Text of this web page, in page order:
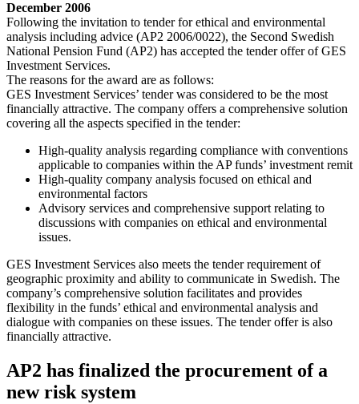
December 2006
Following the invitation to tender for ethical and environmental
analysis including advice (AP2 2006/0022), the Second Swedish
National Pension Fund (AP2) has accepted the tender offer of GES
Investment Services.
The reasons for the award are as follows:
GES Investment Services’ tender was considered to be the most
financially attractive. The company offers a comprehensive solution
covering all the aspects specified in the tender:
High-quality analysis regarding compliance with conventions
applicable to companies within the AP funds’ investment remit
High-quality company analysis focused on ethical and
environmental factors
Advisory services and comprehensive support relating to
discussions with companies on ethical and environmental
issues.
GES Investment Services also meets the tender requirement of
geographic proximity and ability to communicate in Swedish. The
company’s comprehensive solution facilitates and provides
flexibility in the funds’ ethical and environmental analysis and
dialogue with companies on these issues. The tender offer is also
financially attractive.
AP2 has finalized the procurement of a
new risk system